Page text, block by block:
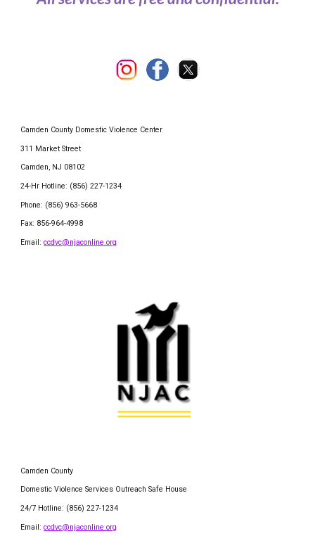
Camden County Domestic Violence Center
311 Market Street
Camden, NJ 08102
24-Hr Hotline: (856) 227-1234
Phone: (856) 963-5668
Fax: 856-964-4998
Email:ccdvc@njaconline.org
Camden County
Domestic Violence Services Outreach Safe House
24/7 Hotline: (856) 227-1234
Email:ccdvc@njaconline.org